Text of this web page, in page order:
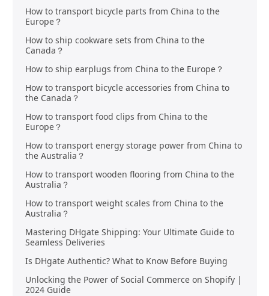
How to transport bicycle parts from China to the
Europe？
How to ship cookware sets from China to the
Canada？
How to ship earplugs from China to the Europe？
How to transport bicycle accessories from China to
the Canada？
How to transport food clips from China to the
Europe？
How to transport energy storage power from China to
the Australia？
How to transport wooden flooring from China to the
Australia？
How to transport weight scales from China to the
Australia？
Mastering DHgate Shipping: Your Ultimate Guide to
Seamless Deliveries
Is DHgate Authentic? What to Know Before Buying
Unlocking the Power of Social Commerce on Shopify |
2024 Guide